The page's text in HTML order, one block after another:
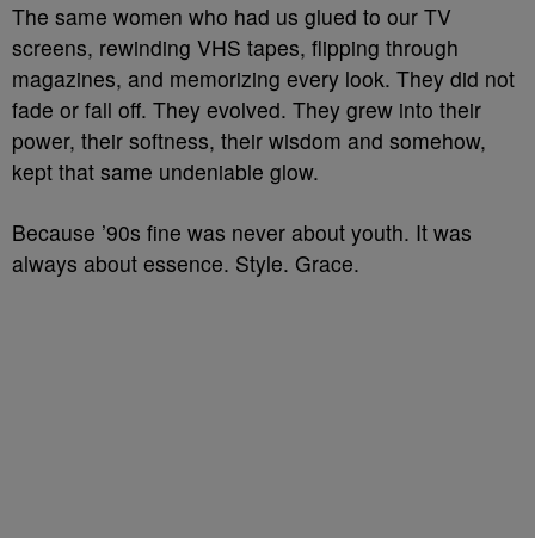
The same women who had us glued to our TV
screens, rewinding VHS tapes, flipping through
magazines, and memorizing every look. They did not
fade or fall off. They evolved. They grew into their
power, their softness, their wisdom and somehow,
kept that same undeniable glow.
Because ’90s fine was never about youth. It was
always about essence. Style. Grace.